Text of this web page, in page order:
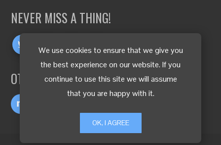
We use cookies to ensure that we give you
the best experience on our website. If you
continue to use this site we will assume
that you are happy with it.
OK, I AGREE
NEVER MISS A THING!
OTHER LANGUAGES